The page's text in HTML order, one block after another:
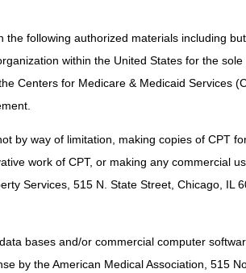
following authorized materials including
within the United States for the
Centers for Medicare & Medicaid Services
by way of limitation, making copies of CPT
work of CPT, or making any commercial
Services, 515 N. State Street, Chicago, IL
bases and/or commercial computer
by the American Medical Association, 515
Supply Companies
Deadline for GENEROUS Model Application